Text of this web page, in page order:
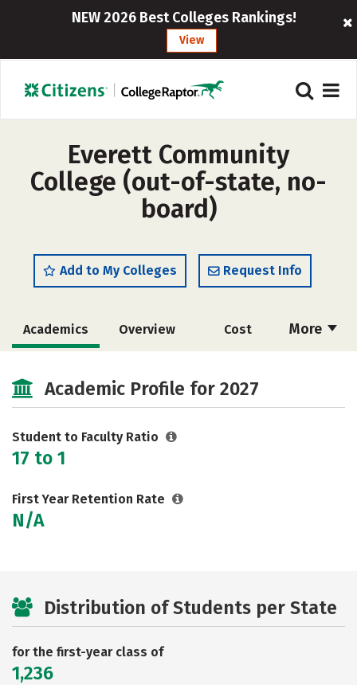
NEW 2026 Best Colleges Rankings!
View
Everett Community
College (out-of-state, no-
board)
Add to My Colleges Request Info
More
Academics Overview Cost
Careers
Academic Profile for 2027
Student to Faculty Ratio
17 to 1
First Year Retention Rate
N/A
Distribution of Students per State
for the first-year class of
1,236